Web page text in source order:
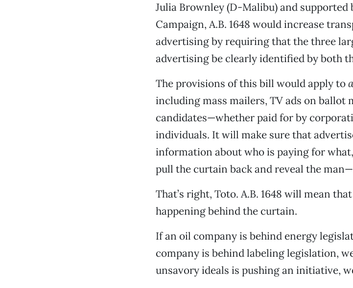
Julia Brownley (D-Malibu) and
Campaign, A.B. 1648 would increase
advertising by requiring that the three
advertising be clearly identified by both
The provisions of this bill would apply to
including mass mailers, TV ads on ballot
candidates—whether paid for by
individuals. It will make sure that
information about who is paying for
pull the curtain back and reveal the
That’s right, Toto. A.B. 1648 will mean
happening behind the curtain.
If an oil company is behind energy
company is behind labeling legislation,
unsavory ideals is pushing an initiative,